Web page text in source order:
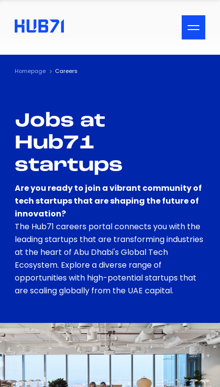
ACCESSIBILITY MENU
Text
Visual Assistance
Contrast
Homepage Careers
Jobs at
Hub71
startups
Are you ready to join a vibrant community of
tech startups that are shaping the future of
innovation?
The Hub71 careers portal connects you with the
leading startups that are transforming industries
at the heart of Abu Dhabi's Global Tech
Ecosystem. Explore a diverse range of
opportunities with high-potential startups that
are scaling globally from the UAE capital.